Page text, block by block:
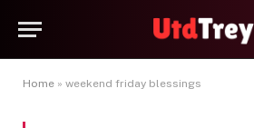
Home » weekend friday blessings